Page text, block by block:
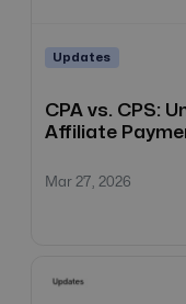
Updates
CPA vs. CPS:
Affiliate
Mar 27, 2026